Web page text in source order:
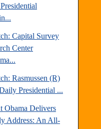
Capital Survey
Center
Rasmussen (R)
Presidential ...
Obama Delivers
Address: An All-